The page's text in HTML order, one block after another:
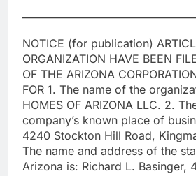
NOTICE (for publication)
ORGANIZATION HAVE BEEN
OF THE ARIZONA
FOR 1. The name of the
HOMES OF ARIZONA LLC. 2.
company’s known place of
4240 Stockton Hill Road,
The name and address of the
Arizona is: Richard L. Basinger,